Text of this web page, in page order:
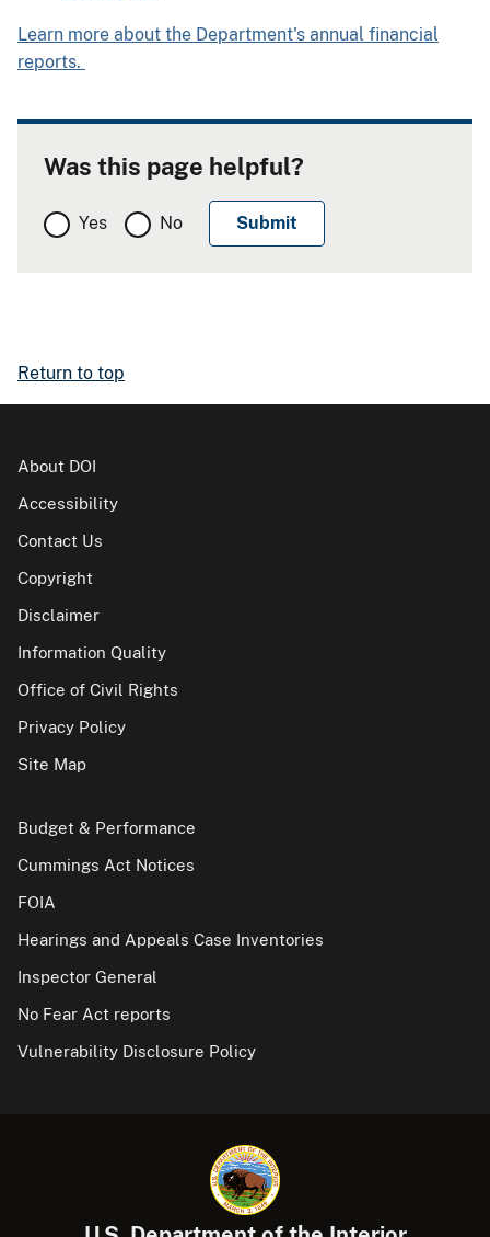
Learn more about the Department's annual financial
reports.
Was this page helpful?
Yes No
Return to top
About DOI
Accessibility
Contact Us
Copyright
Disclaimer
Information Quality
Office of Civil Rights
Privacy Policy
Site Map
Budget & Performance
Cummings Act Notices
FOIA
Hearings and Appeals Case Inventories
Inspector General
No Fear Act reports
Vulnerability Disclosure Policy